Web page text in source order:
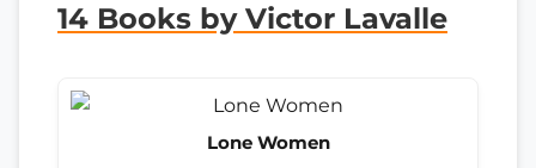
14 Books by Victor Lavalle
Lone Women